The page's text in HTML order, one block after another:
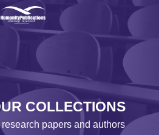
COLLECTIONS
papers and authors